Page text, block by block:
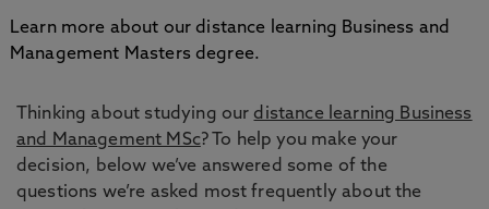
Learn more about our distance learning Business and
Management Masters degree.
Thinking about studying our distance learning Business
and Management MSc? To help you make your
decision, below we’ve answered some of the
questions we’re asked most frequently about the